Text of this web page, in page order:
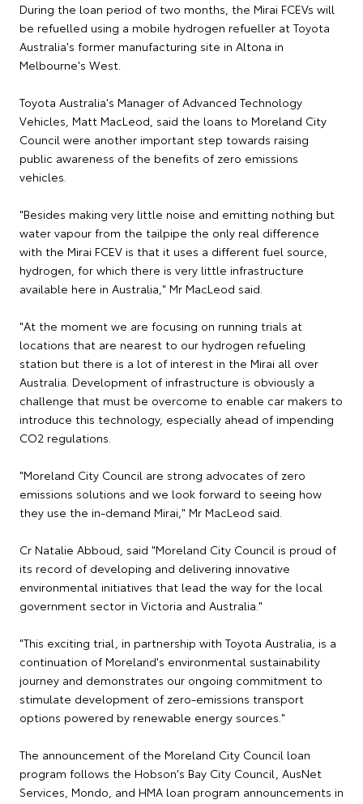
During the loan period of two months, the Mirai FCEVs will
be refuelled using a mobile hydrogen refueller at Toyota
Australia's former manufacturing site in Altona in
Melbourne's West.
Toyota Australia's Manager of Advanced Technology
Vehicles, Matt MacLeod, said the loans to Moreland City
Council were another important step towards raising
public awareness of the benefits of zero emissions
vehicles.
"Besides making very little noise and emitting nothing but
water vapour from the tailpipe the only real difference
with the Mirai FCEV is that it uses a different fuel source,
hydrogen, for which there is very little infrastructure
available here in Australia," Mr MacLeod said.
"At the moment we are focusing on running trials at
locations that are nearest to our hydrogen refueling
station but there is a lot of interest in the Mirai all over
Australia. Development of infrastructure is obviously a
challenge that must be overcome to enable car makers to
introduce this technology, especially ahead of impending
CO2 regulations.
"Moreland City Council are strong advocates of zero
emissions solutions and we look forward to seeing how
they use the in-demand Mirai," Mr MacLeod said.
Cr Natalie Abboud, said "Moreland City Council is proud of
its record of developing and delivering innovative
environmental initiatives that lead the way for the local
government sector in Victoria and Australia."
"This exciting trial, in partnership with Toyota Australia, is a
continuation of Moreland's environmental sustainability
journey and demonstrates our ongoing commitment to
stimulate development of zero-emissions transport
options powered by renewable energy sources."
The announcement of the Moreland City Council loan
program follows the Hobson's Bay City Council, AusNet
Services, Mondo, and HMA loan program announcements in